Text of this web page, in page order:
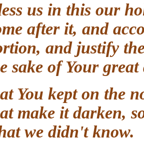
Bless us in this our
come after it, and
portion, and justify
the sake of Your
that You kept on
that make it
what we didn't know.